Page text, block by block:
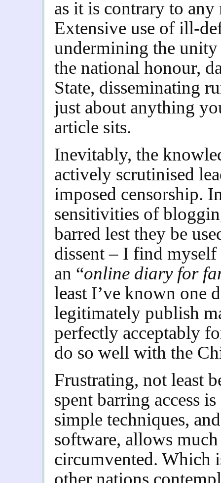
as it is contrary to
Extensive use of ill-
undermining the
the national honour,
State, disseminating
just about anything
article sits.
Inevitably, the
actively scrutinised
imposed censorship.
sensitivities of
barred lest they be
dissent – I find
an “online diary for
least I’ve known one
legitimately publish
perfectly acceptably
do so well with the
Frustrating, not least
spent barring access
simple techniques,
software, allows
circumvented. Which
other nations